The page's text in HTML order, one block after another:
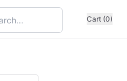
Cart (0)